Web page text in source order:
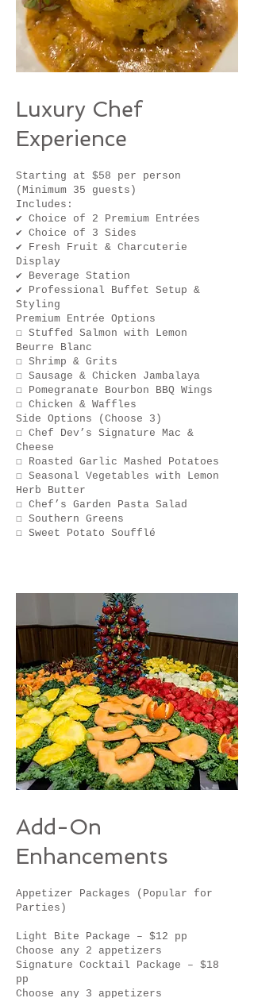
Luxury Chef
Experience
Starting at $58 per person
(Minimum 35 guests)
Includes:
✔ Choice of 2 Premium Entrées
✔ Choice of 3 Sides
✔ Fresh Fruit & Charcuterie
Display
✔ Beverage Station
✔ Professional Buffet Setup &
Styling
Premium Entrée Options
☐ Stuffed Salmon with Lemon
Beurre Blanc
☐ Shrimp & Grits
☐ Sausage & Chicken Jambalaya
☐ Pomegranate Bourbon BBQ Wings
☐ Chicken & Waffles
Side Options (Choose 3)
☐ Chef Dev’s Signature Mac &
Cheese
☐ Roasted Garlic Mashed Potatoes
☐ Seasonal Vegetables with Lemon
Herb Butter
☐ Chef’s Garden Pasta Salad
☐ Southern Greens
☐ Sweet Potato Soufflé
Add-On
Enhancements
Appetizer Packages (Popular for
Parties)
Light Bite Package – $12 pp
Choose any 2 appetizers
Signature Cocktail Package – $18
pp
Choose any 3 appetizers